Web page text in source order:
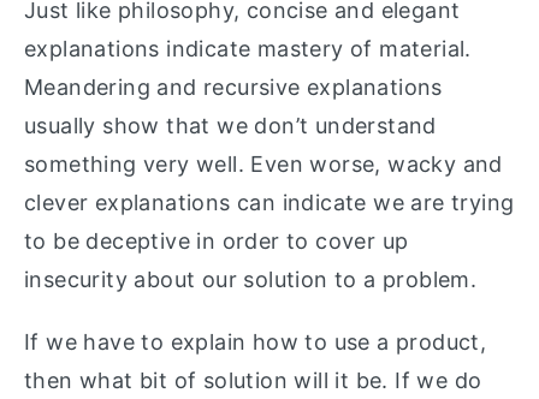
Just like philosophy, concise and elegant
explanations indicate mastery of material.
Meandering and recursive explanations
usually show that we don’t understand
something very well. Even worse, wacky and
clever explanations can indicate we are trying
to be deceptive in order to cover up
insecurity about our solution to a problem.
If we have to explain how to use a product,
then what bit of solution will it be. If we do